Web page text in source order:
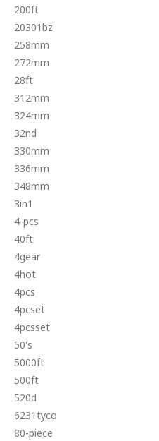
200ft
20301bz
258mm
272mm
28ft
312mm
324mm
32nd
330mm
336mm
348mm
3in1
4-pcs
40ft
4gear
4hot
4pcs
4pcset
4pcsset
50's
5000ft
500ft
520d
6231tyco
80-piece